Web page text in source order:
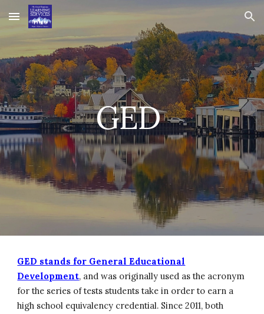
Skip to main content Skip to navigation
GED
GED stands for General Educational
Development, and was originally used as the acronym
for the series of tests students take in order to earn a
high school equivalency credential. Since 2011, both